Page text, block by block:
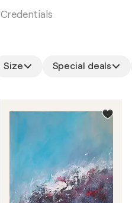
Credentials
Size Special deals